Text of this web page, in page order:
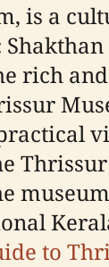
is a
rich
to